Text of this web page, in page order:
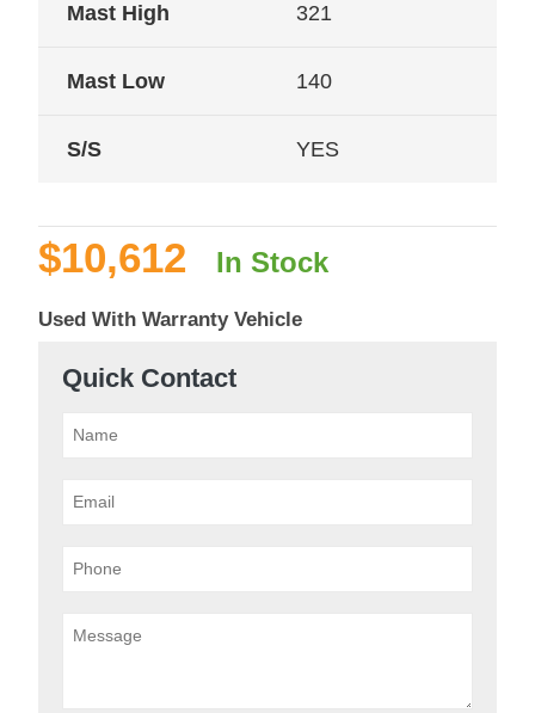
Mast High 321
Mast Low 140
S/S YES
$10,612 In Stock
Used With Warranty Vehicle
Quick Contact